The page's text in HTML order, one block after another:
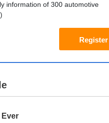
information of 300 automotive
Ever